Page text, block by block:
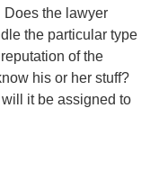
the lawyer
the particular type
of the
his or her stuff?
it be assigned to